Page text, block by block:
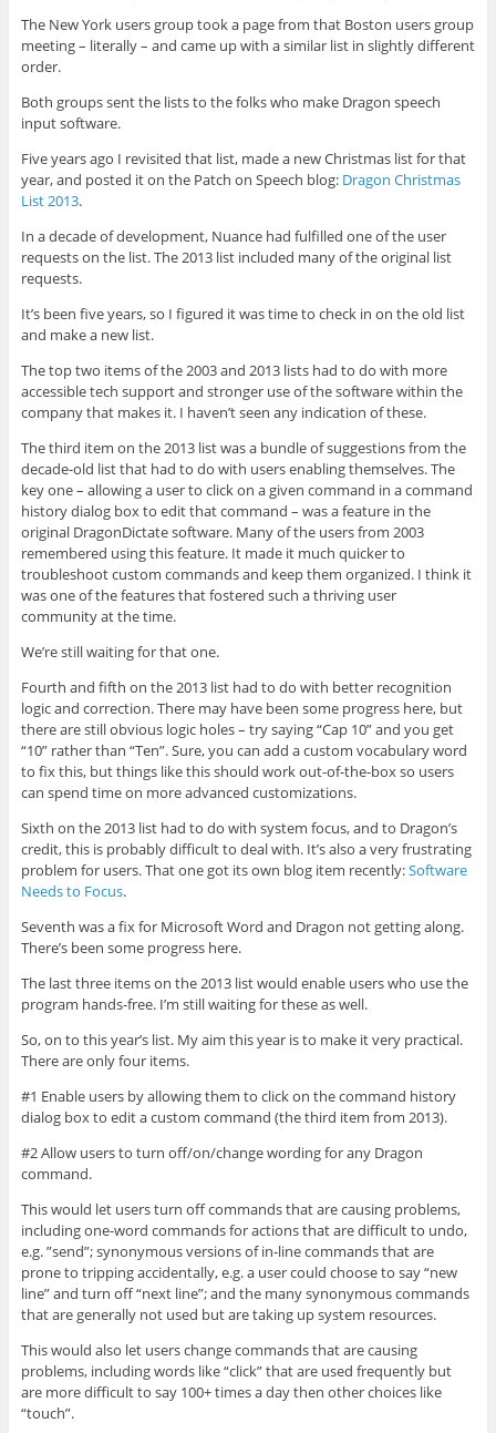
The New York users group took a page from that Boston users group
meeting – literally – and came up with a similar list in slightly different
order.
Both groups sent the lists to the folks who make Dragon speech
input software.
Five years ago I revisited that list, made a new Christmas list for that
year, and posted it on the Patch on Speech blog: Dragon Christmas
List 2013.
In a decade of development, Nuance had fulfilled one of the user
requests on the list. The 2013 list included many of the original list
requests.
It’s been five years, so I figured it was time to check in on the old list
and make a new list.
The top two items of the 2003 and 2013 lists had to do with more
accessible tech support and stronger use of the software within the
company that makes it. I haven’t seen any indication of these.
The third item on the 2013 list was a bundle of suggestions from the
decade-old list that had to do with users enabling themselves. The
key one – allowing a user to click on a given command in a command
history dialog box to edit that command – was a feature in the
original DragonDictate software. Many of the users from 2003
remembered using this feature. It made it much quicker to
troubleshoot custom commands and keep them organized. I think it
was one of the features that fostered such a thriving user
community at the time.
We’re still waiting for that one.
Fourth and fifth on the 2013 list had to do with better recognition
logic and correction. There may have been some progress here, but
there are still obvious logic holes – try saying “Cap 10” and you get
“10” rather than “Ten”. Sure, you can add a custom vocabulary word
to fix this, but things like this should work out-of-the-box so users
can spend time on more advanced customizations.
Sixth on the 2013 list had to do with system focus, and to Dragon’s
credit, this is probably difficult to deal with. It’s also a very frustrating
problem for users. That one got its own blog item recently:Software
Needs to Focus.
Seventh was a fix for Microsoft Word and Dragon not getting along.
There’s been some progress here.
The last three items on the 2013 list would enable users who use the
program hands-free. I’m still waiting for these as well.
So, on to this year’s list. My aim this year is to make it very practical.
There are only four items.
#1 Enable users by allowing them to click on the command history
dialog box to edit a custom command (the third item from 2013).
#2 Allow users to turn off/on/change wording for any Dragon
command.
This would let users turn off commands that are causing problems,
including one-word commands for actions that are difficult to undo,
e.g. ”send”; synonymous versions of in-line commands that are
prone to tripping accidentally, e.g. a user could choose to say “new
line” and turn off “next line”; and the many synonymous commands
that are generally not used but are taking up system resources.
This would also let users change commands that are causing
problems, including words like “click” that are used frequently but
are more difficult to say 100+ times a day then other choices like
“touch”.